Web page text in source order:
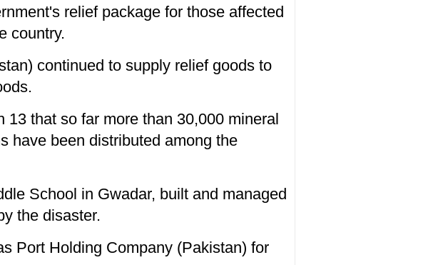
relief package for those affected
country.
continued to supply relief goods to
that so far more than 30,000 mineral
have been distributed among the
School in Gwadar, built and managed
the disaster.
Port Holding Company (Pakistan) for